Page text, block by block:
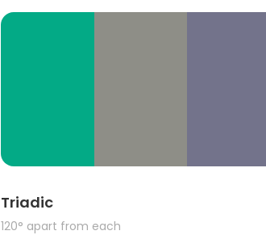
Triadic
120° apart from each